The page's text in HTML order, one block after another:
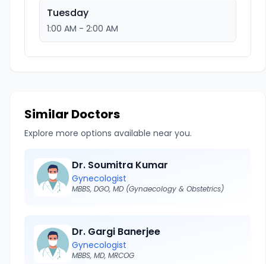
Tuesday
1:00 AM - 2:00 AM
Similar Doctors
Explore more options available near you.
Dr. Soumitra Kumar
Gynecologist
MBBS, DGO, MD (Gynaecology & Obstetrics)
Dr. Gargi Banerjee
Gynecologist
MBBS, MD, MRCOG